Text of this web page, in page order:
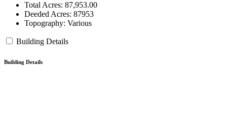
Total Acres: 87,953.00
Deeded Acres: 87953
Topography: Various
Building Details
Building Details